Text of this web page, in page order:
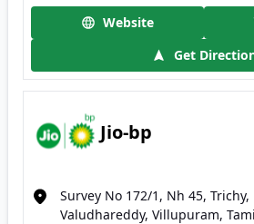
Website
Get
Jio-bp
Survey No 172/1, Nh 45, Trichy,
Valudhareddy, Villupuram,